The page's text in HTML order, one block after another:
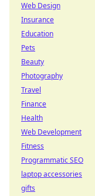
Web Design
Insurance
Education
Pets
Beauty
Photography
Travel
Finance
Health
Web Development
Fitness
Programmatic SEO
laptop accessories
gifts